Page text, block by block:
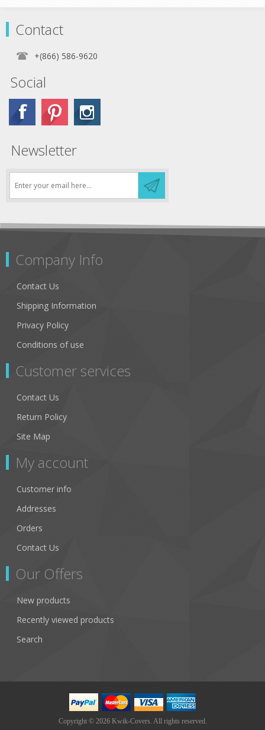
Contact
+(866) 586-9620
Social
Newsletter
Company Info
Contact Us
Shipping Information
Privacy Policy
Conditions of use
Customer services
Contact Us
Return Policy
Site Map
My account
Customer info
Addresses
Orders
Contact Us
Our Offers
New products
Recently viewed products
Search
Copyright © 2026 Kwik-Covers. All rights reserved.